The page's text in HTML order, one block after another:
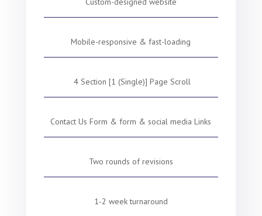
Mobile-responsive & fast-loading
4 Section [1 (Single)] Page Scroll
Contact Us Form & form & social media Links
Two rounds of revisions
1-2 week turnaround